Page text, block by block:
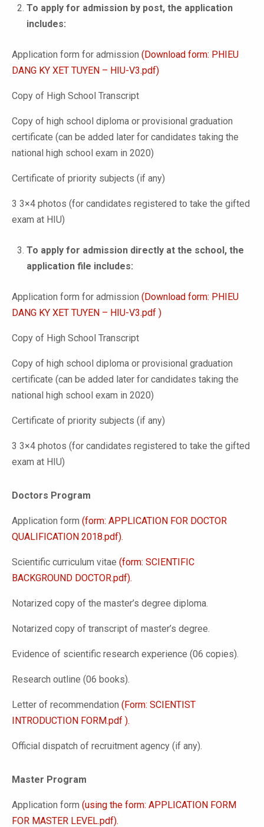
To apply for admission by post, the application
includes:
Application form for admission (Download form: PHIEU
DANG KY XET TUYEN – HIU-V3.pdf)
Copy of High School Transcript
Copy of high school diploma or provisional graduation
certificate (can be added later for candidates taking the
national high school exam in 2020)
Certificate of priority subjects (if any)
3 3×4 photos (for candidates registered to take the gifted
exam at HIU)
To apply for admission directly at the school, the
application file includes:
Application form for admission (Download form: PHIEU
DANG KY XET TUYEN – HIU-V3.pdf )
Copy of High School Transcript
Copy of high school diploma or provisional graduation
certificate (can be added later for candidates taking the
national high school exam in 2020)
Certificate of priority subjects (if any)
3 3×4 photos (for candidates registered to take the gifted
exam at HIU)
Doctors Program
Application form (form: APPLICATION FOR DOCTOR
QUALIFICATION 2018.pdf).
Scientific curriculum vitae (form: SCIENTIFIC
BACKGROUND DOCTOR.pdf).
Notarized copy of the master’s degree diploma.
Notarized copy of transcript of master’s degree.
Evidence of scientific research experience (06 copies).
Research outline (06 books).
Letter of recommendation (Form: SCIENTIST
INTRODUCTION FORM.pdf ).
Official dispatch of recruitment agency (if any).
Master Program
Application form (using the form: APPLICATION FORM
FOR MASTER LEVEL.pdf).